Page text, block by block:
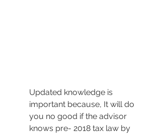
Updated knowledge is
important because, It will do
you no good if the advisor
knows pre- 2018 tax law by